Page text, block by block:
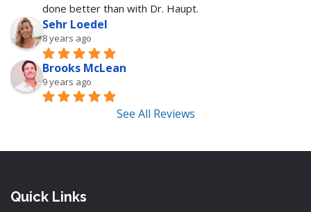
done better than with Dr. Haupt.
Sehr Loedel
8 years ago
Brooks McLean
9 years ago
See All Reviews
Quick Links